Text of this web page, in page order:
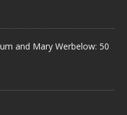
and Mary Werbelow: 50